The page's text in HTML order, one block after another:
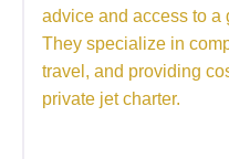
advice and access to a
They specialize in
travel, and providing
private jet charter.